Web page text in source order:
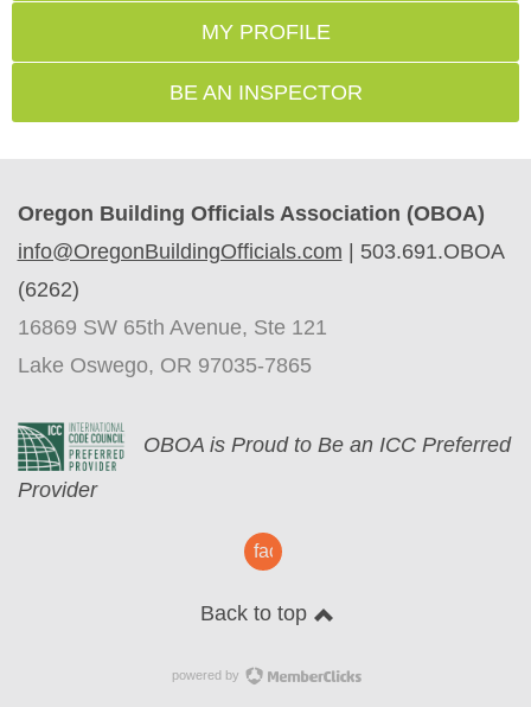
MY PROFILE
BE AN INSPECTOR
Oregon Building Officials Association (OBOA)
info@OregonBuildingOfficials.com
503.691.OBOA
(6262)
16869 SW 65th Avenue, Ste 121
Lake Oswego, OR 97035-7865
OBOA is Proud to Be an ICC Preferred
Provider
facebook
Back to top
powered by